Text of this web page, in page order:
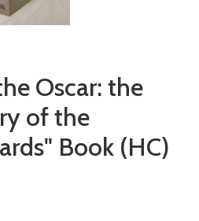
Oscar: the
of the
Book (HC)